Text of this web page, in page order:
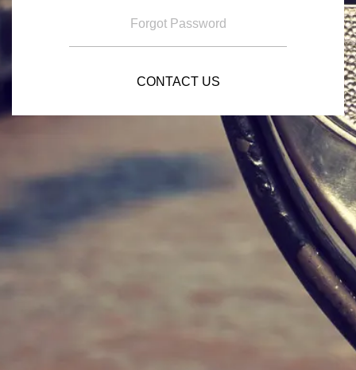
Forgot Password
CONTACT US